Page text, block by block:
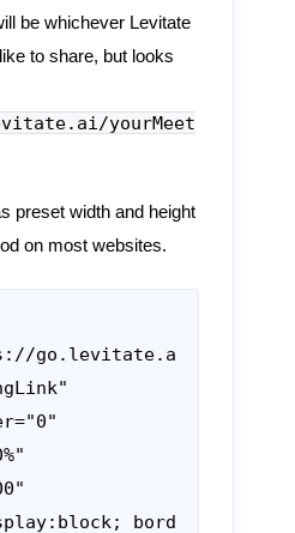
be whichever Levitate
to share, but looks
yourMeet
preset width and height
on most websites.